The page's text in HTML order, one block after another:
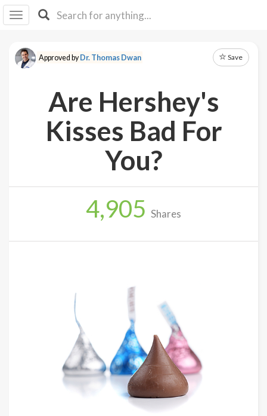
I IB
F Y
About
Up
Approved byDr. Thomas Dwan Save
Are Hershey's
Kisses Bad For
You?
4,905 Shares